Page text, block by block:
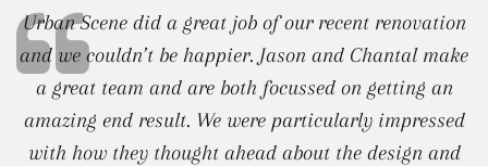
Urban Scene did a great job of our recent renovation
and we couldn’t be happier. Jason and Chantal make
a great team and are both focussed on getting an
amazing end result. We were particularly impressed
with how they thought ahead about the design and